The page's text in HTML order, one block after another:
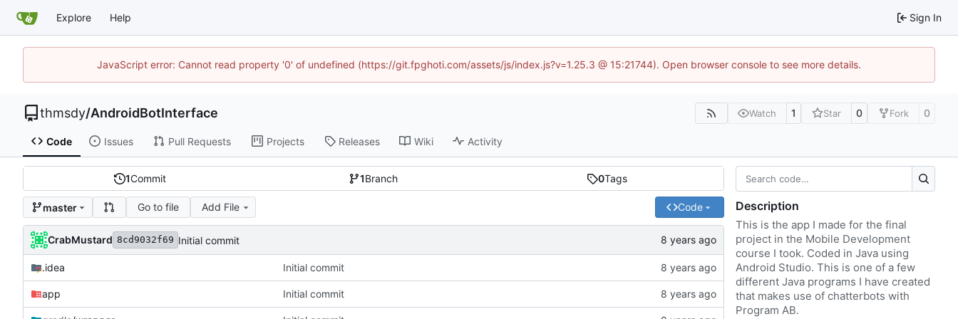
Explore Help Sign In
JavaScript error: Cannot read property '0' of undefined (https://git.fpghoti.com/assets/js/index.js?v=1.25.3 @ 15:21744). Open browser console to see more details.
thmsdy/AndroidBotInterface Watch 1 Star 0 Fork 0
Code Issues Pull Requests Projects Releases Wiki Activity
1Commit 1Branch 0Tags
master Go to file Add File Code
CrabMustard 8cd9032f69 Initial commit
.idea Initial commit
app Initial commit
Description
This is the app I made for the final
project in the Mobile Development
course I took. Coded in Java using
Android Studio. This is one of a few
different Java programs I have created
that makes use of chatterbots with
Program AB.